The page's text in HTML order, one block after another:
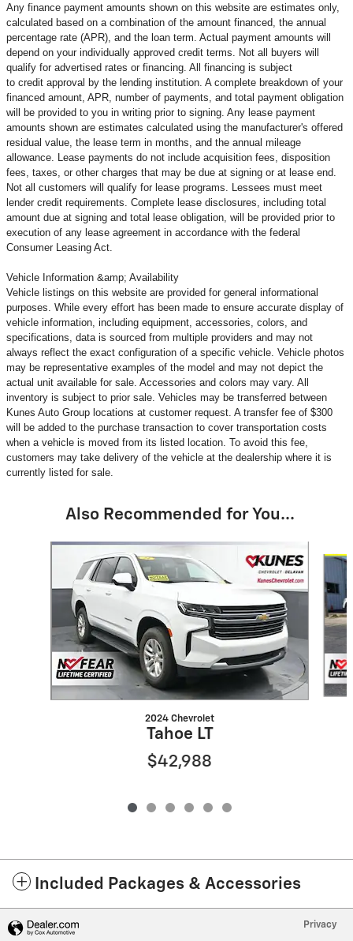
Any finance payment amounts shown on this website are estimates only,
calculated based on a combination of the amount financed, the annual
percentage rate (APR), and the loan term. Actual payment amounts will
depend on your individually approved credit terms. Not all buyers will
qualify for advertised rates or financing. All financing is subject
to credit approval by the lending institution. A complete breakdown of your
financed amount, APR, number of payments, and total payment obligation
will be provided to you in writing prior to signing. Any lease payment
amounts shown are estimates calculated using the manufacturer's offered
residual value, the lease term in months, and the annual mileage
allowance. Lease payments do not include acquisition fees, disposition
fees, taxes, or other charges that may be due at signing or at lease end.
Not all customers will qualify for lease programs. Lessees must meet
lender credit requirements. Complete lease disclosures, including total
amount due at signing and total lease obligation, will be provided prior to
execution of any lease agreement in accordance with the federal
Consumer Leasing Act.
Vehicle Information &amp; Availability
Vehicle listings on this website are provided for general informational
purposes. While every effort has been made to ensure accurate display of
vehicle information, including equipment, accessories, colors, and
specifications, data is sourced from multiple providers and may not
always reflect the exact configuration of a specific vehicle. Vehicle photos
may be representative examples of the model and may not depict the
actual unit available for sale. Accessories and colors may vary. All
inventory is subject to prior sale. Vehicles may be transferred between
Kunes Auto Group locations at customer request. A transfer fee of $300
will be added to the purchase transaction to cover transportation costs
when a vehicle is moved from its listed location. To avoid this fee,
customers may take delivery of the vehicle at the dealership where it is
currently listed for sale.
Also Recommended for You...
Slide 1 of 6
2024 Chevrolet
Tahoe LT
$42,988
Included Packages & Accessories
Privacy